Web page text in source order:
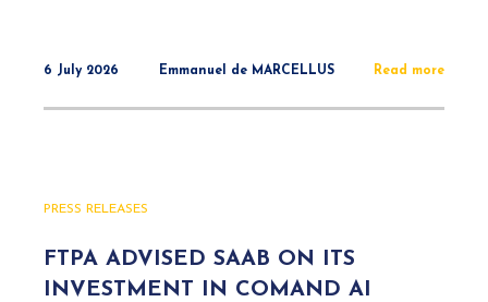
6 July 2026 Emmanuel de MARCELLUS Read more
PRESS RELEASES
FTPA ADVISED SAAB ON ITS
INVESTMENT IN COMAND AI